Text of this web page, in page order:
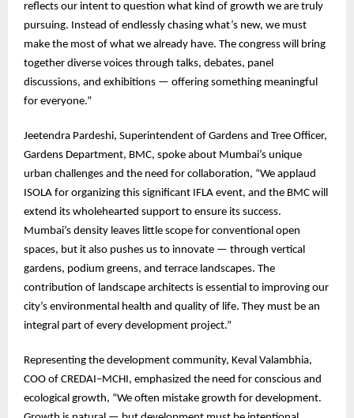
reflects our intent to question what kind of growth we are truly
pursuing. Instead of endlessly chasing what’s new, we must
make the most of what we already have. The congress will bring
together diverse voices through talks, debates, panel
discussions, and exhibitions — offering something meaningful
for everyone.”
Jeetendra Pardeshi, Superintendent of Gardens and Tree Officer,
Gardens Department, BMC, spoke about Mumbai’s unique
urban challenges and the need for collaboration, “We applaud
ISOLA for organizing this significant IFLA event, and the BMC will
extend its wholehearted support to ensure its success.
Mumbai’s density leaves little scope for conventional open
spaces, but it also pushes us to innovate — through vertical
gardens, podium greens, and terrace landscapes. The
contribution of landscape architects is essential to improving our
city’s environmental health and quality of life. They must be an
integral part of every development project.”
Representing the development community, Keval Valambhia,
COO of CREDAI–MCHI, emphasized the need for conscious and
ecological growth, “We often mistake growth for development.